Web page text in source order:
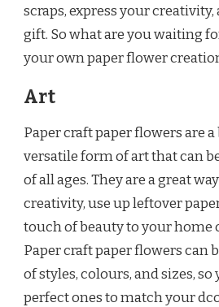
scraps, express your
gift. So what are you waiting
your own paper flower
Art
Paper craft paper flowers are
versatile form of art that can
of all ages. They are a great
creativity, use up leftover
touch of beauty to your home
Paper craft paper flowers can
of styles, colours, and sizes,
perfect ones to match your